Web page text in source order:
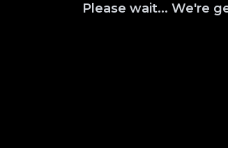
Please wait... We're